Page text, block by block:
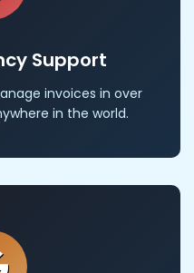
Support
invoices in over
in the world.